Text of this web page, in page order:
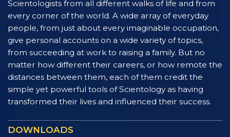
Scientologists from all different walks of life and from
every corner of the world. A wide array of everyday
people, from just about every imaginable occupation,
give personal accounts on a wide variety of topics,
from succeeding at work to raising a family. But no
matter how different their careers, or how remote the
distances between them, each of them credit the
simple yet powerful tools of Scientology as having
transformed their lives and influenced their success.
DOWNLOADS